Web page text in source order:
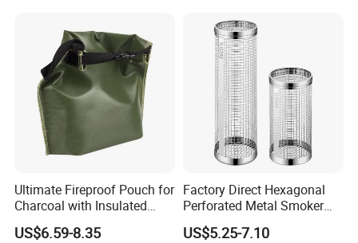
Office Building
WareHouse
Ultimate Fireproof Pouch for
Charcoal with Insulated
Fiberglass
US$6.59-8.35
Factory Direct Hexagonal
Perforated Metal Smoker
Tube for Meat
US$5.25-7.10